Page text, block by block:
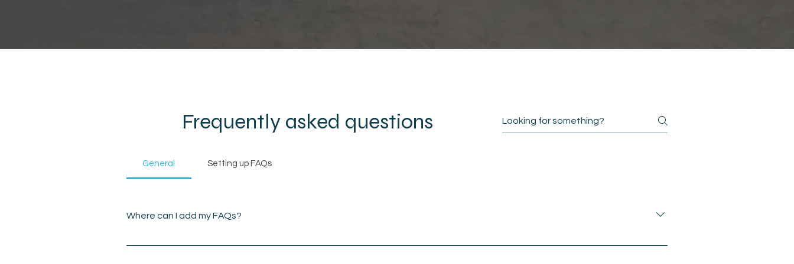
Frequently asked questions
General Setting up FAQs
Where can I add my FAQs?
FAQs can be added to any page on your site or to your Wix mobile app, giving access to members